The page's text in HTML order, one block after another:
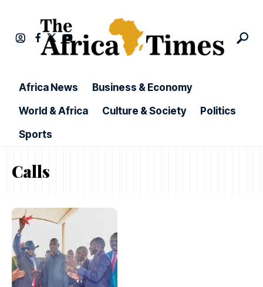
Africa News
Business & Economy
World & Africa
Culture & Society
Politics
Sports
Calls